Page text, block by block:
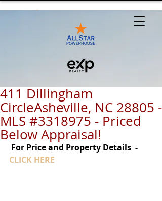
411 Dillingham
CircleAsheville, NC 28805 -
MLS #3318975 - Priced
Below Appraisal!
For Price and Property Details  -
CLICK HERE